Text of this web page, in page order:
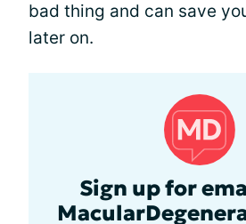
bad thing and can save
later on.
Sign up for